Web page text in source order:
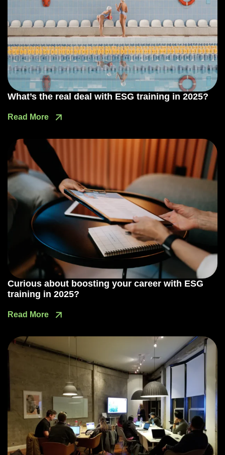
What’s the real deal with ESG training in 2025?
Read More
Curious about boosting your career with ESG
training in 2025?
Read More